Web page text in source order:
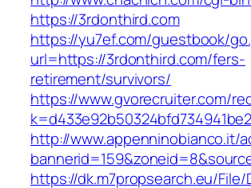
https://3rdonthird.com
https://yu7ef.com/guestbook/
url=https://3rdonthird.com/fers-
retirement/survivors/
https://www.gvorecruiter.com/
http://www.appenninobianco.it/
https://dk.m7propsearch.eu/File/